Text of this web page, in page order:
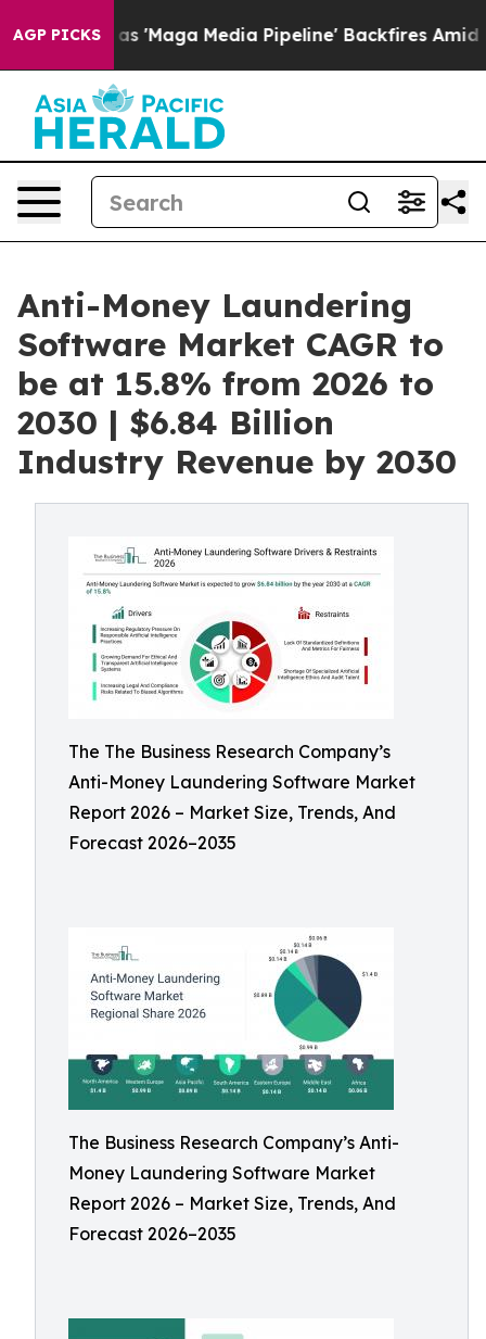
AGP PICKS
as 'Maga Media Pipeline' Backfires Amid Rumors
Anti-Money Laundering
Software Market CAGR to
be at 15.8% from 2026 to
2030 | $6.84 Billion
Industry Revenue by 2030
The The Business Research Company’s
Anti-Money Laundering Software Market
Report 2026 – Market Size, Trends, And
Forecast 2026–2035
The Business Research Company’s Anti-
Money Laundering Software Market
Report 2026 – Market Size, Trends, And
Forecast 2026–2035